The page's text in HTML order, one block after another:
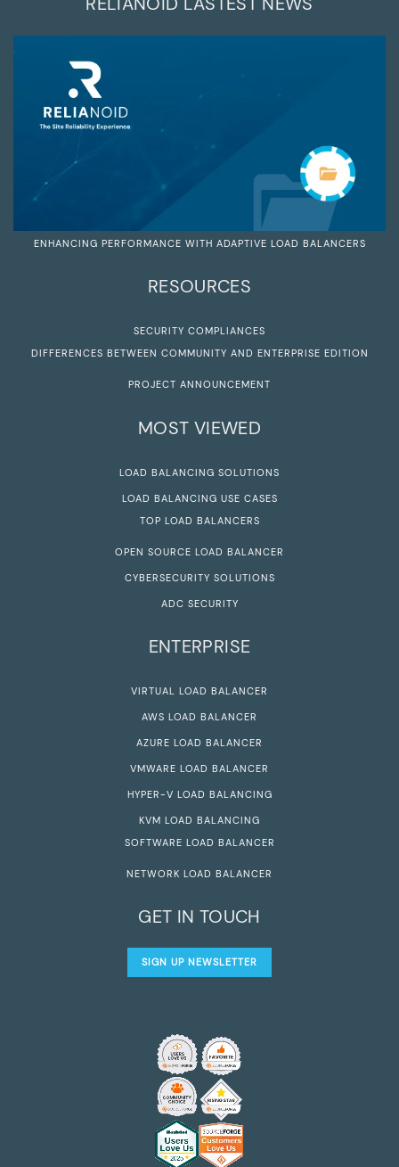
ENHANCING PERFORMANCE WITH ADAPTIVE LOAD BALANCERS
RESOURCES
SECURITY COMPLIANCES
DIFFERENCES BETWEEN COMMUNITY AND ENTERPRISE EDITION
PROJECT ANNOUNCEMENT
MOST VIEWED
LOAD BALANCING SOLUTIONS
LOAD BALANCING USE CASES
TOP LOAD BALANCERS
OPEN SOURCE LOAD BALANCER
CYBERSECURITY SOLUTIONS
ADC SECURITY
ENTERPRISE
VIRTUAL LOAD BALANCER
AWS LOAD BALANCER
AZURE LOAD BALANCER
VMWARE LOAD BALANCER
HYPER-V LOAD BALANCING
KVM LOAD BALANCING
SOFTWARE LOAD BALANCER
NETWORK LOAD BALANCER
GET IN TOUCH
SIGN UP NEWSLETTER